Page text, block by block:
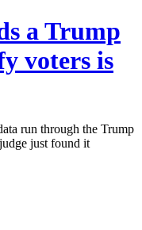
a Trump
voters is
run through the Trump
just found it